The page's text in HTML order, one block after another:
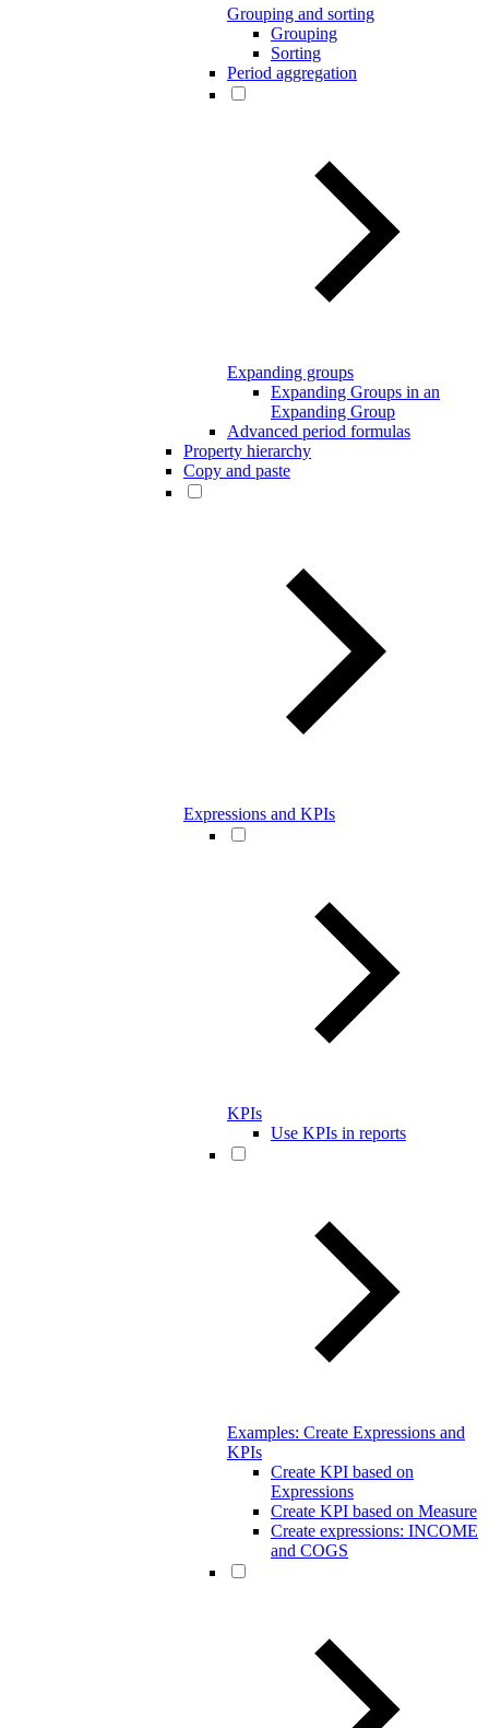
Grouping and sorting
Grouping
Sorting
Period aggregation
Expanding groups
Expanding Groups in an
Expanding Group
Advanced period formulas
Property hierarchy
Copy and paste
Expressions and KPIs
KPIs
Use KPIs in reports
Examples: Create Expressions and
KPIs
Create KPI based on
Expressions
Create KPI based on Measure
Create expressions: INCOME
and COGS